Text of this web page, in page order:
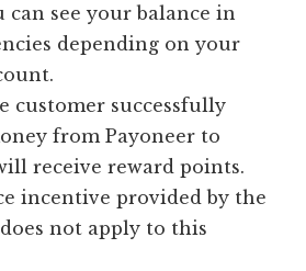
can see your balance in
depending on your
customer successfully
from Payoneer to
receive reward points.
incentive provided by the
not apply to this